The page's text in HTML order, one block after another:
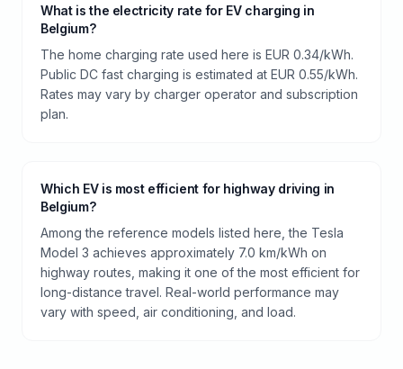
What is the electricity rate for EV charging in
Belgium?
The home charging rate used here is EUR 0.34/kWh.
Public DC fast charging is estimated at EUR 0.55/kWh.
Rates may vary by charger operator and subscription
plan.
Which EV is most efficient for highway driving in
Belgium?
Among the reference models listed here, the Tesla
Model 3 achieves approximately 7.0 km/kWh on
highway routes, making it one of the most efficient for
long-distance travel. Real-world performance may
vary with speed, air conditioning, and load.